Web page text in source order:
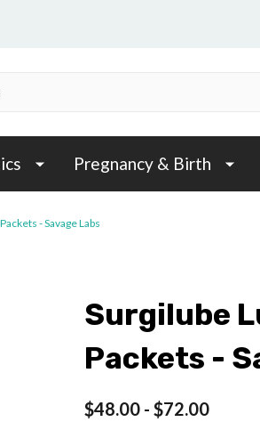
Pregnancy & Birth
- Savage Labs
Surgilube
Packets -
$48.00 - $72.00